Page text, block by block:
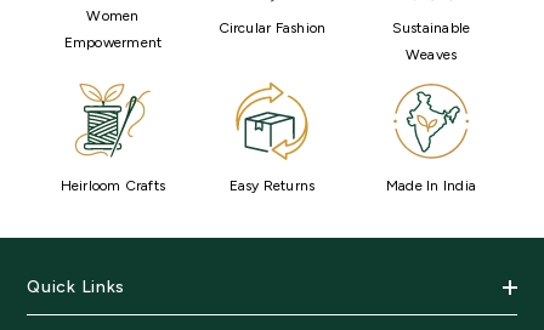
Women
Empowerment
Circular Fashion
Sustainable
Weaves
Heirloom Crafts Easy Returns Made In India
Quick Links